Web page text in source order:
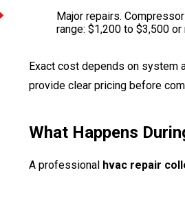
Major repairs.
range: $1,200 to $3,500
Exact cost depends on system
provide clear pricing before
What Happens
A professional hvac repair